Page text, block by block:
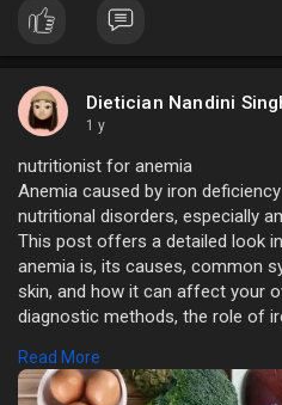
Dietician Nandini
1 y
nutritionist for anemia
Anemia caused by iron
nutritional disorders, especially
This post offers a detailed look
anemia is, its causes, common
skin, and how it can affect your
diagnostic methods, the role of
management. Whether you're
want to understand more, this
Read More